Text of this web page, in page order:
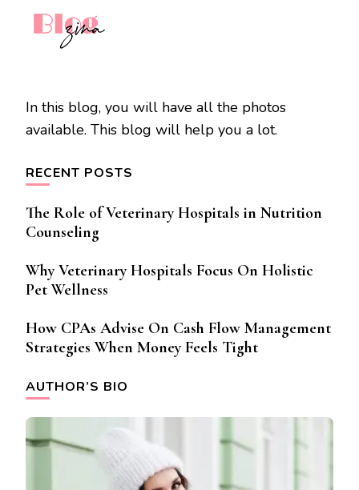
In this blog, you will have all the photos
available. This blog will help you a lot.
RECENT POSTS
The Role of Veterinary Hospitals in Nutrition
Counseling
Why Veterinary Hospitals Focus On Holistic
Pet Wellness
How CPAs Advise On Cash Flow Management
Strategies When Money Feels Tight
AUTHOR’S BIO